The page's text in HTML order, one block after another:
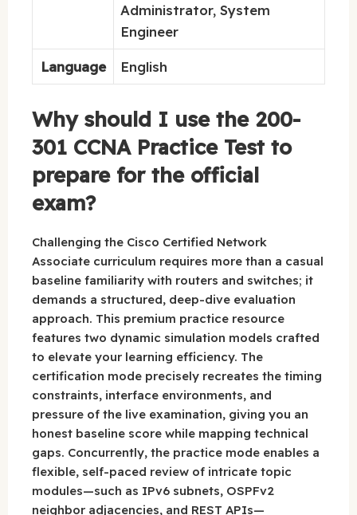
Administrator, System
Engineer
Language English
Why should I use the 200-
301 CCNA Practice Test to
prepare for the official
exam?
Challenging the Cisco Certified Network
Associate curriculum requires more than a casual
baseline familiarity with routers and switches; it
demands a structured, deep-dive evaluation
approach. This premium practice resource
features two dynamic simulation models crafted
to elevate your learning efficiency. The
certification mode precisely recreates the timing
constraints, interface environments, and
pressure of the live examination, giving you an
honest baseline score while mapping technical
gaps. Concurrently, the practice mode enables a
flexible, self-paced review of intricate topic
modules—such as IPv6 subnets, OSPFv2
neighbor adjacencies, and REST APIs—